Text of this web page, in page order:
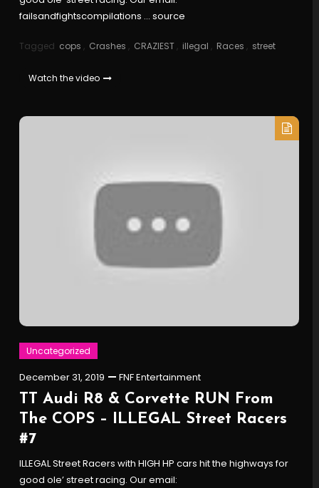
failsandfightscompilations … source
Tagged cops , Crashes , CRAZIEST , illegal , Races , street
Watch the video
Uncategorized
December 31, 2019 FNF Entertainment
TT Audi R8 & Corvette RUN From
The COPS – ILLEGAL Street Racers
#7
ILLEGAL Street Racers with HIGH HP cars hit the highways for
good ole’ street racing. Our email: